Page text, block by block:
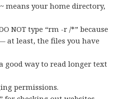
means your home directory,
NOT type “rm -r /*” because
at least, the files you have
good way to read longer text
permissions.